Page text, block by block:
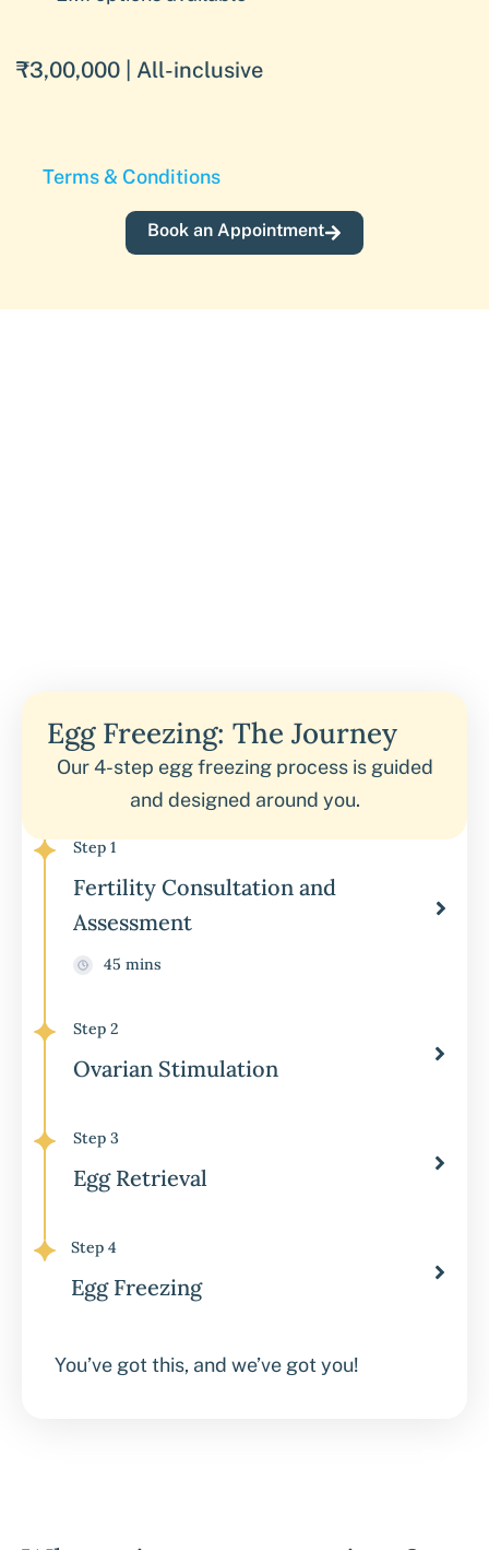
₹3,00,000 | All-inclusive
Terms & Conditions
Book an Appointment
Egg Freezing: The Journey
Our 4-step egg freezing process is guided
and designed around you.
Step 1
Fertility Consultation and
Assessment
45 mins
Step 2
Ovarian Stimulation
Step 3
Egg Retrieval
Step 4
Egg Freezing
You’ve got this, and we’ve got you!